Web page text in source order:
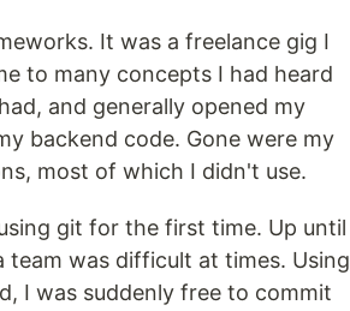
It was a freelance gig I
to many concepts I had heard
and generally opened my
backend code. Gone were my
most of which I didn't use.
git for the first time. Up until
team was difficult at times. Using
I was suddenly free to commit